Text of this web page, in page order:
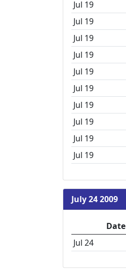
Jul 19
Jul 19
Jul 19
Jul 19
Jul 19
Jul 19
Jul 19
Jul 19
Jul 19
Jul 19
July 24 2009
Date
Jul 24